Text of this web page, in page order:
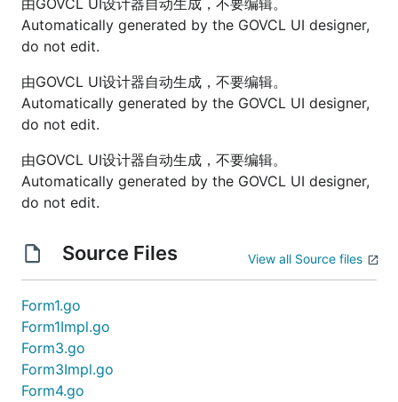
由GOVCL UI设计器自动生成，不要编辑。
Automatically generated by the GOVCL UI designer,
do not edit.
由GOVCL UI设计器自动生成，不要编辑。
Automatically generated by the GOVCL UI designer,
do not edit.
由GOVCL UI设计器自动生成，不要编辑。
Automatically generated by the GOVCL UI designer,
do not edit.
Source Files View all Source files
Form1.go
Form1Impl.go
Form3.go
Form3Impl.go
Form4.go